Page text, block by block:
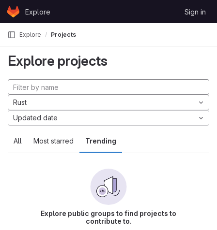
Skip to content
GitLabExplore Sign in
Explore Projects
Explore projects
All Most starred Trending
Rust
Updated date
Explore public groups to find projects to
contribute to.